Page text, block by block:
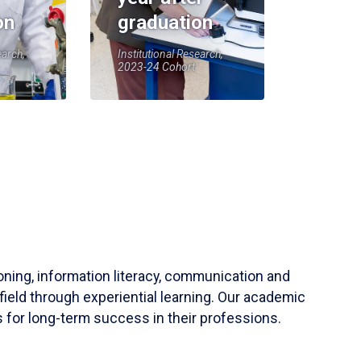
graduation
Institutional Research,
2023-24 Cohort
information literacy, communication and
through experiential learning. Our academic
for long-term success in their professions.